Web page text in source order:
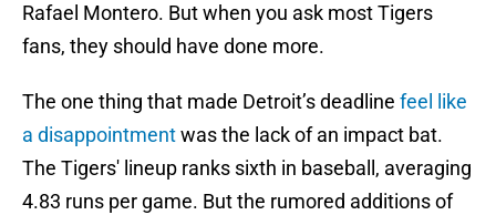
Rafael Montero. But when you ask most Tigers
fans, they should have done more.
The one thing that made Detroit’s deadline feel like
a disappointmentwas the lack of an impact bat.
The Tigers' lineup ranks sixth in baseball, averaging
4.83 runs per game. But the rumored additions of